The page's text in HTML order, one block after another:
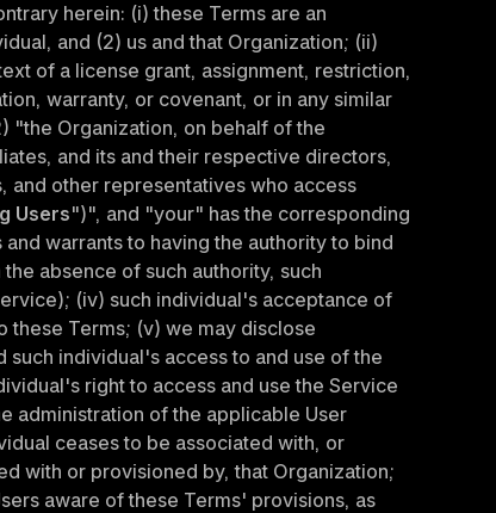
herein: (i) these Terms are an
and (2) us and that Organization; (ii)
of a license grant, assignment, restriction,
warranty, or covenant, or in any similar
"the Organization, on behalf of the
and its and their respective directors,
other representatives who access
Users")", and "your" has the corresponding
warrants to having the authority to bind
absence of such authority, such
(iv) such individual's acceptance of
these Terms; (v) we may disclose
individual's access to and use of the
right to access and use the Service
administration of the applicable User
ceases to be associated with, or
with or provisioned by, that Organization;
aware of these Terms' provisions, as